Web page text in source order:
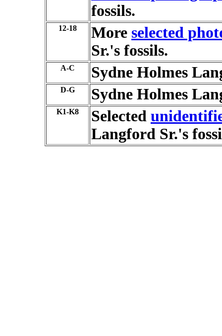
fossils.
12-18 More selected
Sr.'s fossils.
A-C Sydne Holmes
D-G Sydne Holmes
K1-K8 Selected
Langford Sr.'s